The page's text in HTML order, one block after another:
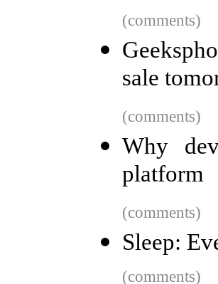
(comments)
sale
(comments)
Why
platform
(comments)
Sleep:
(comments)